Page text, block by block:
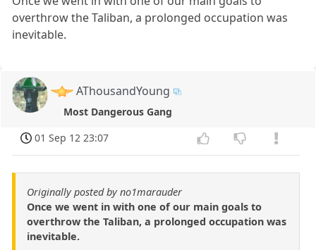
overthrow the Taliban, a prolonged occupation was
inevitable.
AThousandYoung
Most Dangerous Gang
01 Sep 12 23:07
Originally posted by no1marauder
Once we went in with one of our main goals to
overthrow the Taliban, a prolonged occupation was
inevitable.